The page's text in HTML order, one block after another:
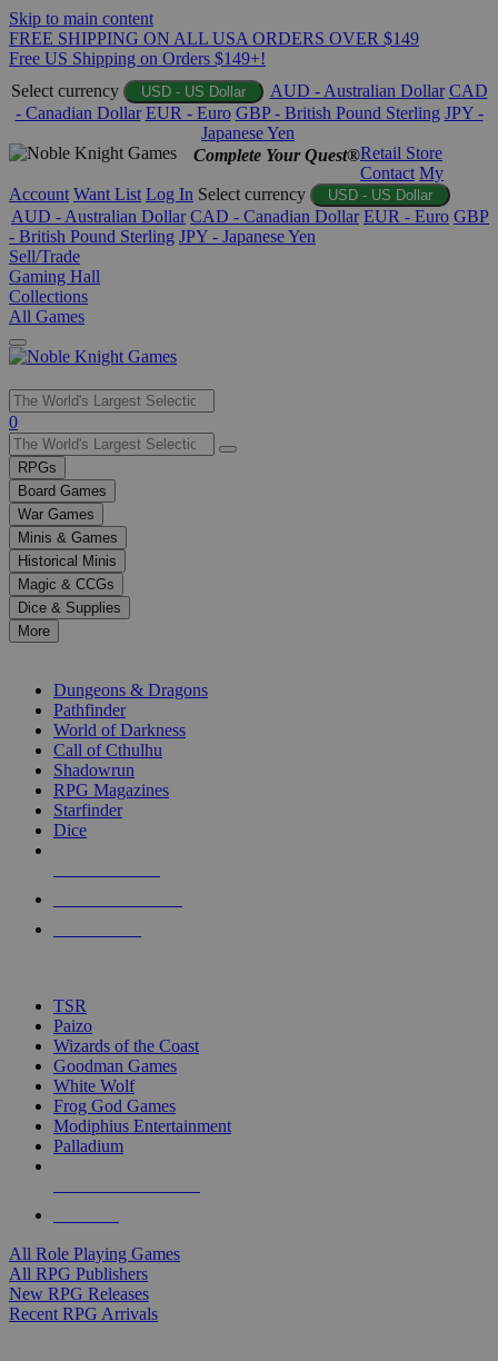
Skip to main content
FREE SHIPPING ON ALL USA ORDERS OVER $149
Free US Shipping on Orders $149+!
Select currency
USD - US Dollar AUD - Australian Dollar CAD
- Canadian Dollar EUR - Euro GBP - British Pound Sterling JPY -
Japanese Yen
Complete Your Quest®Retail Store
Contact My
Account Want List Log In Select currency USD - US Dollar
AUD - Australian Dollar CAD - Canadian Dollar EUR - Euro GBP
- British Pound Sterling JPY - Japanese Yen
Sell/Trade
Gaming Hall
Collections
All Games
Use
the
up
and
down
arrows
to
select
a
result.
Press
enter
selected
touch
0
RPGs
Board Games
War Games
Minis & Games
Historical Minis
Magic & CCGs
Dice & Supplies
More
Dungeons & Dragons
Pathfinder
World of Darkness
Call of Cthulhu
Shadowrun
RPG Magazines
Starfinder
Dice
TSR
Paizo
Wizards of the Coast
Goodman Games
White Wolf
Frog God Games
Modiphius Entertainment
Palladium
All Role Playing Games
All RPG Publishers
New RPG Releases
Recent RPG Arrivals